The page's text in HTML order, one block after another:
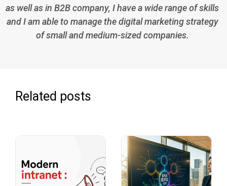
as well as in B2B company, I have a wide range of skills
and I am able to manage the digital marketing strategy
of small and medium-sized companies.
Related posts